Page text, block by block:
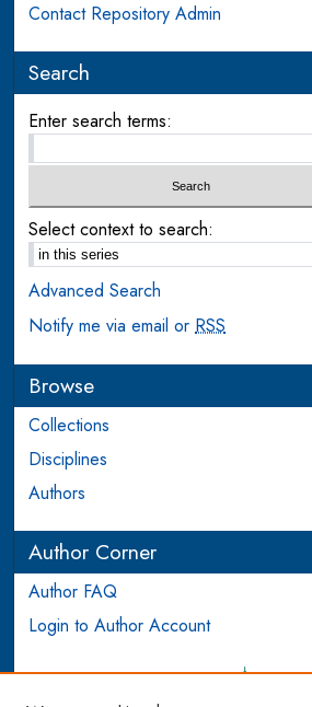
Contact Repository Admin
Search
Enter search terms:
Select context to search:
Advanced Search
Notify me via email orRSS
Browse
Collections
Disciplines
Authors
Author Corner
Author FAQ
Login to Author Account